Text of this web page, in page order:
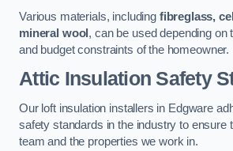
Various materials, including fibreglass,
mineral wool , can be used depending on
and budget constraints of the homeowner.
Attic Insulation Safety
Our loft insulation installers in Edgware
safety standards in the industry to ensure
team and the properties we work in.